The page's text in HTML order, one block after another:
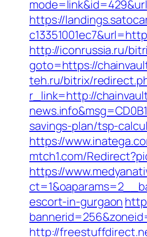
https://
http://iconrussia.ru/
goto=https://
teh.ru/bitrix/
r_link=http://
savings-plan/tsp-
https://
mtch1.com/
https://
escort-in-gurgaon
http://